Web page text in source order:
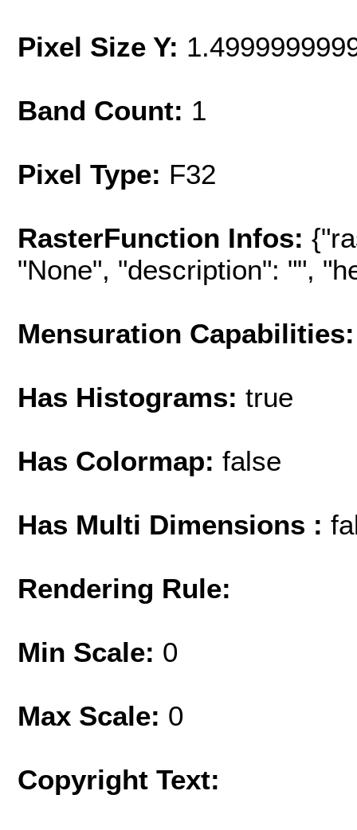
Pixel Size Y:
Band Count: 1
Pixel Type: F32
RasterFunction Infos:
"None", "description": "",
Mensuration Capabilities:
Has Histograms: true
Has Colormap: false
Has Multi Dimensions :
Rendering Rule:
Min Scale: 0
Max Scale: 0
Copyright Text: